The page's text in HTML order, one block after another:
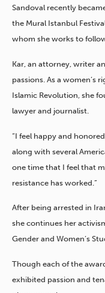
Sandoval recently
the Mural Istanbul
whom she works to
Kar, an attorney, writer
passions. As a women’s
Islamic Revolution, she
lawyer and journalist.
“I feel happy and
along with several
one time that I feel that
resistance has worked.”
After being arrested in
she continues her
Gender and Women’s
Though each of the
exhibited passion and